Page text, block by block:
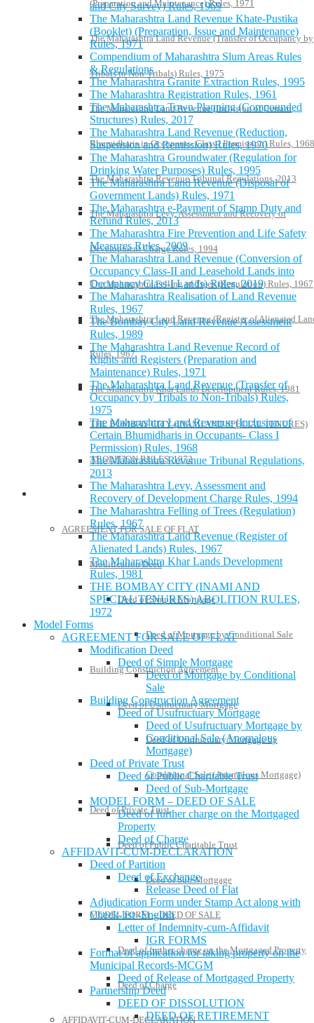
(Preparation and Maintenance) Rules, 1971
The Maharashtra Land Revenue (Transfer of Occupancy by
Tribals to Non-Tribals) Rules, 1975
The Maharashtra Land Revenue (Inclusion of Certain
Bhumidharis in Occupants- Class I Permission) Rules, 1968
The Maharashtra Revenue Tribunal Regulations, 2013
The Maharashtra Levy, Assessment and Recovery of
Development Charge Rules, 1994
The Maharashtra Felling of Trees (Regulation) Rules, 1967
The Maharashtra Land Revenue (Register of Alienated
Rules, 1967
The Maharashtra Khar Lands Development Rules, 1981
THE BOMBAY CITY (INAMI AND SPECIAL TENURES)
ABOLITION RULES, 1972
AGREEMENT FOR SALE OF FLAT
Modification Deed
Deed of Simple Mortgage
Deed of Mortgage by Conditional Sale
Building Construction Agreement
Deed of Usufructuary Mortgage
Deed of Usufructuary Mortgage by
Conditional Sale (Anomalous Mortgage)
Deed of Private Trust
Deed of Public Charitable Trust
Deed of Sub-Mortgage
MODEL FORM – DEED OF SALE
Deed of further charge on the Mortgaged Property
Deed of Charge
AFFIDAVIT-CUM-DECLARATION
and City Survey) Rules, 1969
The Maharashtra Land Revenue Khate-Pustika
(Booklet) (Preparation, Issue and Maintenance)
Rules, 1971
Compendium of Maharashtra Slum Areas Rules
& Regulations
The Maharashtra Granite Extraction Rules, 1995
The Maharashtra Registration Rules, 1961
The Maharashtra Town Planning (Compounded
Structures) Rules, 2017
The Maharashtra Land Revenue (Reduction,
Suspension and Remission) Rules, 1970
The Maharashtra Groundwater (Regulation for
Drinking Water Purposes) Rules, 1995
The Maharashtra Land Revenue (Disposal of
Government Lands) Rules, 1971
The Maharashtra e-Payment of Stamp Duty and
Refund Rules, 2013
The Maharashtra Fire Prevention and Life Safety
Measures Rules, 2009
The Maharashtra Land Revenue (Conversion of
Occupancy Class-II and Leasehold Lands into
Occupancy Class-I Lands) Rules, 2019
The Maharashtra Realisation of Land Revenue
Rules, 1967
The Bombay City Land Revenue Assessment
Rules, 1989
The Maharashtra Land Revenue Record of
Rights and Registers (Preparation and
Maintenance) Rules, 1971
The Maharashtra Land Revenue (Transfer of
Occupancy by Tribals to Non-Tribals) Rules,
1975
The Maharashtra Land Revenue (Inclusion of
Certain Bhumidharis in Occupants- Class I
Permission) Rules, 1968
The Maharashtra Revenue Tribunal Regulations,
2013
The Maharashtra Levy, Assessment and
Recovery of Development Charge Rules, 1994
The Maharashtra Felling of Trees (Regulation)
Rules, 1967
The Maharashtra Land Revenue (Register of
Alienated Lands) Rules, 1967
The Maharashtra Khar Lands Development
Rules, 1981
THE BOMBAY CITY (INAMI AND
SPECIAL TENURES) ABOLITION RULES,
1972
Model Forms
AGREEMENT FOR SALE OF FLAT
Modification Deed
Deed of Simple Mortgage
Deed of Mortgage by Conditional
Sale
Building Construction Agreement
Deed of Usufructuary Mortgage
Deed of Usufructuary Mortgage by
Conditional Sale (Anomalous
Mortgage)
Deed of Private Trust
Deed of Public Charitable Trust
Deed of Sub-Mortgage
MODEL FORM – DEED OF SALE
Deed of further charge on the Mortgaged
Property
Deed of Charge
AFFIDAVIT-CUM-DECLARATION
Deed of Partition
Deed of Exchange
Release Deed of Flat
Adjudication Form under Stamp Act along with
Check-list -English
Letter of Indemnity-cum-Affidavit
IGR FORMS
Format of application for taking property on the
Municipal Records-MCGM
Deed of Release of Mortgaged Property
Partnership Deed
DEED OF DISSOLUTION
DEED OF RETIREMENT